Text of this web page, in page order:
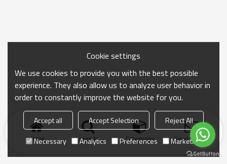
Home search Categories Send Inquiry
Cookie settings
We use cookies to provide you with the best possible
experience. They also allow us to analyze user behavior in
order to constantly improve the website for you.
Accept all Accept Selection
Reject All
Necessary
Analytics Preferences Marketing